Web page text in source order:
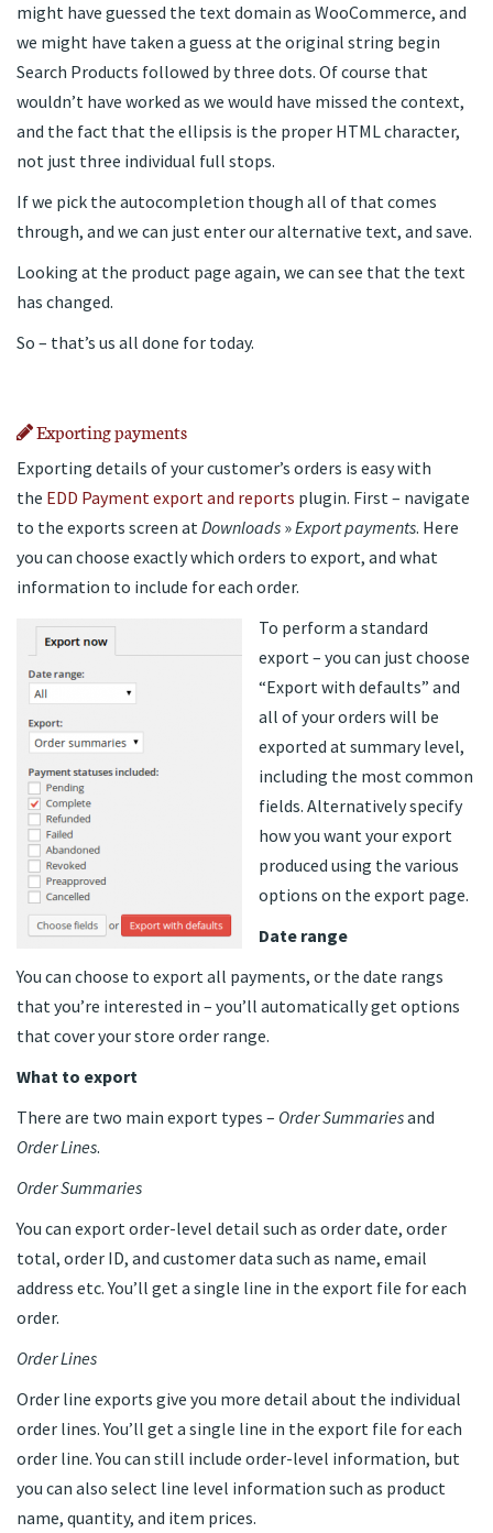
might have guessed the text domain as WooCommerce, and
we might have taken a guess at the original string begin
Search Products followed by three dots. Of course that
wouldn’t have worked as we would have missed the context,
and the fact that the ellipsis is the proper HTML character,
not just three individual full stops.
If we pick the autocompletion though all of that comes
through, and we can just enter our alternative text, and save.
Looking at the product page again, we can see that the text
has changed.
So – that’s us all done for today.
Exporting payments
Exporting details of your customer’s orders is easy with
the EDD Payment export and reports plugin. First – navigate
to the exports screen atDownloads »Export payments. Here
you can choose exactly which orders to export, and what
information to include for each order.
To perform a standard
export – you can just choose
“Export with defaults” and
all of your orders will be
exported at summary level,
including the most common
fields. Alternatively specify
how you want your export
produced using the various
options on the export page.
Date range
You can choose to export all payments, or the date rangs
that you’re interested in – you’ll automatically get options
that cover your store order range.
What to export
There are two main export types – Order Summariesand
Order Lines.
Order Summaries
You can export order-level detail such as order date, order
total, order ID, and customer data such as name, email
address etc. You’ll get a single line in the export file for each
order.
Order Lines
Order line exports give you more detail about the individual
order lines. You’ll get a single line in the export file for each
order line. You can still include order-level information, but
you can also select line level information such as product
name, quantity, and item prices.